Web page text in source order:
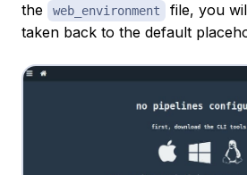
the
web_environment
file, you
taken back to the default